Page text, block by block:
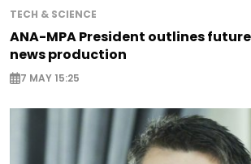
TECH & SCIENCE
ANA-MPA President outlines
news production
7 MAY 15:25